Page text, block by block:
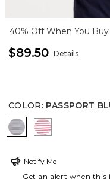
40% Off When You Buy
$89.50 Details
COLOR: PASSPORT
PASSPORT BLUE
BLOSSOM
Notify Me
Get an alert when this